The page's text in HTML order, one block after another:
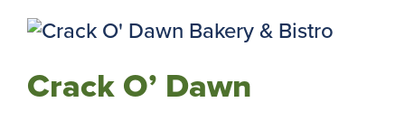
Crack O’ Dawn